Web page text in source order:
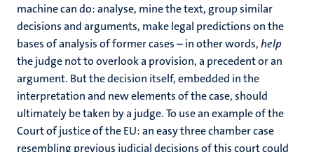
machine can do: analyse, mine the text, group similar
decisions and arguments, make legal predictions on the
bases of analysis of former cases – in other words,help
the judge not to overlook a provision, a precedent or an
argument. But the decision itself, embedded in the
interpretation and new elements of the case, should
ultimately be taken by a judge. To use an example of the
Court of justice of the EU: an easy three chamber case
resembling previous judicial decisions of this court could